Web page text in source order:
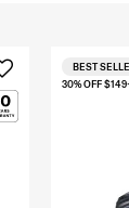
30% OFF
BEST